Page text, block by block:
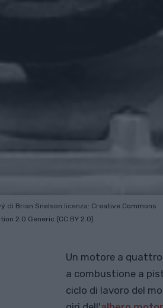
di Brian Snelson licenza: Creative Commons
2.0 Generic (CC BY 2.0)
Un motore a
a combustione a
ciclo di lavoro del